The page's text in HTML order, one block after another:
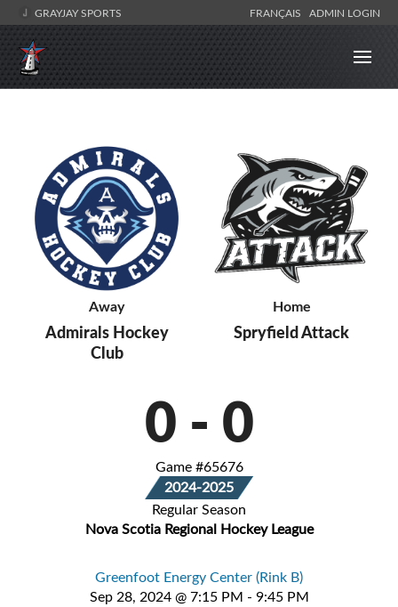
GRAYJAY SPORTS FRANÇAIS ADMIN LOGIN
Away
Admirals Hockey
Club
Home
Spryfield Attack
0 - 0
Game #65676
2024-2025
Regular Season
Nova Scotia Regional Hockey League
Greenfoot Energy Center (Rink B)
Sep 28, 2024 @ 7:15 PM - 9:45 PM